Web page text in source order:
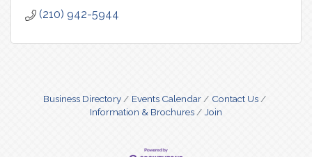
(210) 942-5944
Business Directory Events Calendar
Contact Us
Information & Brochures
Join